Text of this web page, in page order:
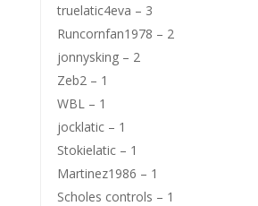
truelatic4eva – 3
Runcornfan1978 – 2
jonnysking – 2
Zeb2 – 1
WBL – 1
jocklatic – 1
Stokielatic – 1
Martinez1986 – 1
Scholes controls – 1